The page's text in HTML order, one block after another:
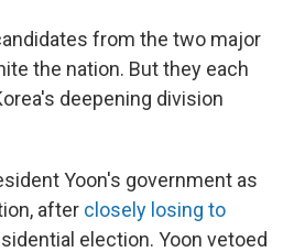
from the two major
the nation. But they each
deepening division
Yoon's government as
after closely losing to
election. Yoon vetoed